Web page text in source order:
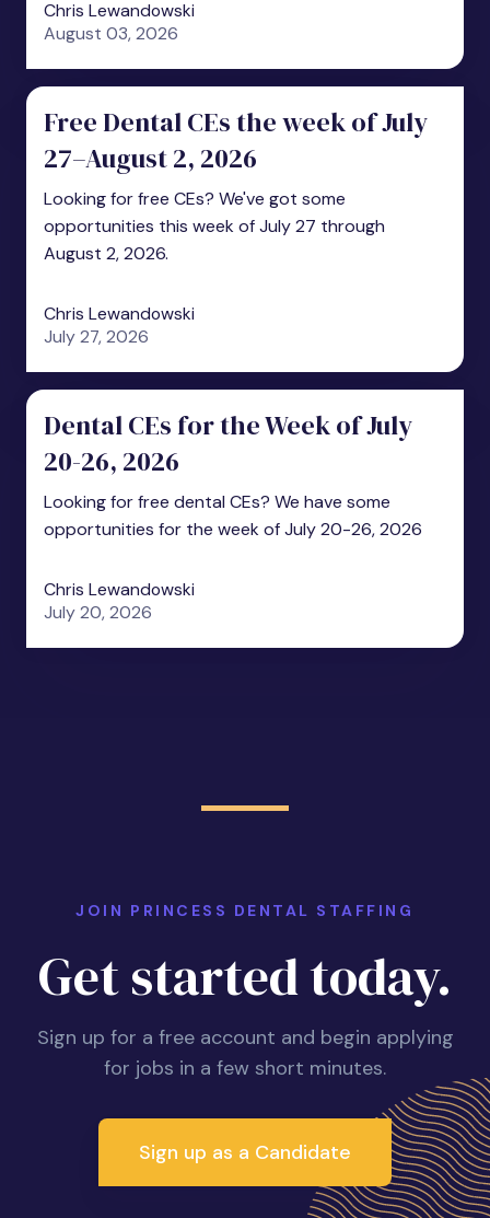
Chris Lewandowski
August 03, 2026
Free Dental CEs the week of July
27–August 2, 2026
Looking for free CEs? We've got some
opportunities this week of July 27 through
August 2, 2026.
Chris Lewandowski
July 27, 2026
Dental CEs for the Week of July
20-26, 2026
Looking for free dental CEs? We have some
opportunities for the week of July 20-26, 2026
Chris Lewandowski
July 20, 2026
JOIN PRINCESS DENTAL STAFFING
Get started today.
Sign up for a free account and begin applying
for jobs in a few short minutes.
Sign up as a Candidate